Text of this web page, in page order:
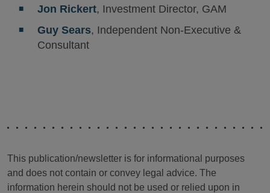
Jon Rickert, Investment Director, GAM
Guy Sears, Independent Non-Executive &
Consultant
This publication/newsletter is for informational purposes
and does not contain or convey legal advice. The
information herein should not be used or relied upon in